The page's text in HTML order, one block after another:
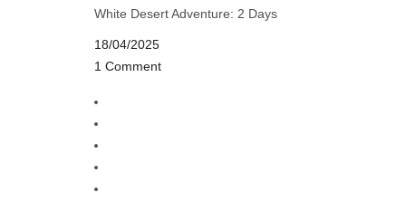
White Desert Adventure: 2 Days
18/04/2025
1 Comment